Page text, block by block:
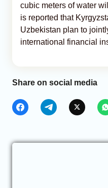
cubic meters of water
is reported that
Uzbekistan plan to
international financial
Share on social media